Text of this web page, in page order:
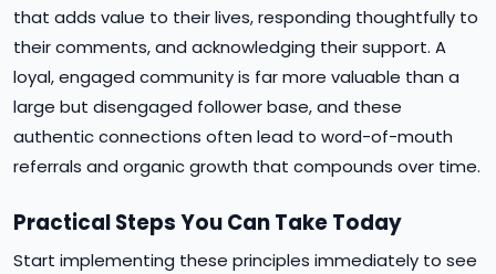
that adds value to their lives, responding thoughtfully to
their comments, and acknowledging their support. A
loyal, engaged community is far more valuable than a
large but disengaged follower base, and these
authentic connections often lead to word-of-mouth
referrals and organic growth that compounds over time.
Practical Steps You Can Take Today
Start implementing these principles immediately to see